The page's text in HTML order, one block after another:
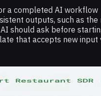
a completed AI workflow
outputs, such as
should ask before
that accepts new input